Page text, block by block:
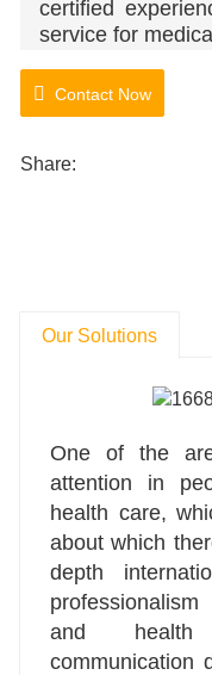
certified
service for
Contact Now
Share:
Our Solutions
One of the
attention in
health care,
about which
depth
and health
communication